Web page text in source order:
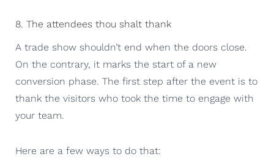
8. The attendees thou shalt thank
A trade show shouldn’t end when the doors close.
On the contrary, it marks the start of a new
conversion phase. The first step after the event is to
thank the visitors who took the time to engage with
your team.
Here are a few ways to do that: